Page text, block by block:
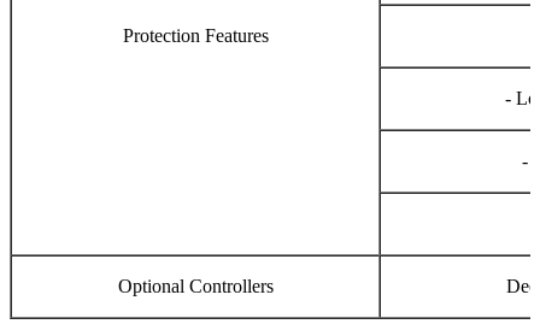
Protection Features
-
-
Optional Controllers